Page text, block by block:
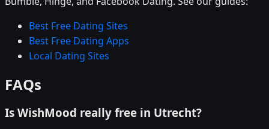
Best Free Dating Sites
Best Free Dating Apps
Local Dating Sites
FAQs
Is WishMood really free in Utrecht?